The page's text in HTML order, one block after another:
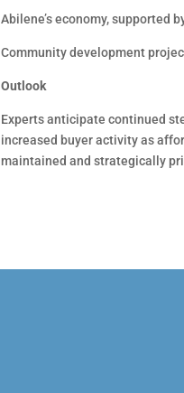
Abilene’s economy, supported
Community development
Outlook
Experts anticipate continued
increased buyer activity as
maintained and strategically